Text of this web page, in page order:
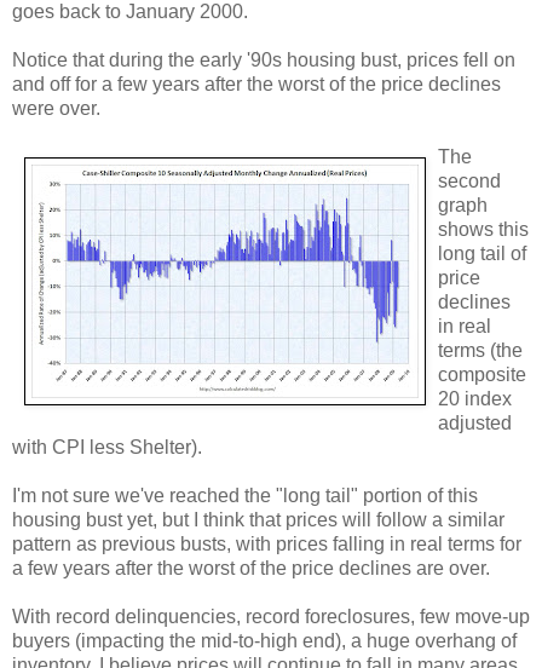
goes back to January 2000.
Notice that during the early '90s housing bust, prices fell on
and off for a few years after the worst of the price declines
were over.
The
second
graph
shows this
long tail of
price
declines
in real
terms (the
composite
20 index
adjusted
with CPI less Shelter).
I'm not sure we've reached the "long tail" portion of this
housing bust yet, but I think that prices will follow a similar
pattern as previous busts, with prices falling in real terms for
a few years after the worst of the price declines are over.
With record delinquencies, record foreclosures, few move-up
buyers (impacting the mid-to-high end), a huge overhang of